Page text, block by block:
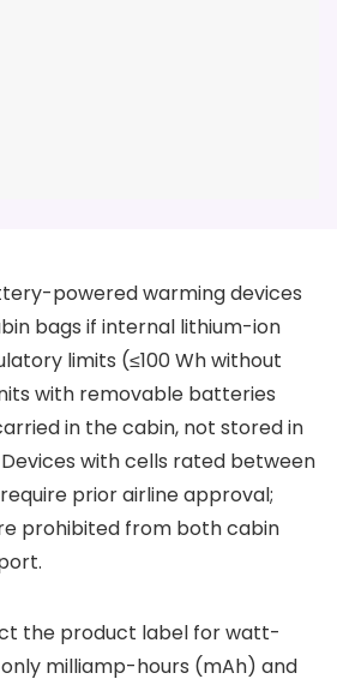
powered warming devices
bags if internal lithium-ion
limits (≤100 Wh without
with removable batteries
in the cabin, not stored in
with cells rated between
require prior airline approval;
prohibited from both cabin
the product label for watt-
milliamp-hours (mAh) and